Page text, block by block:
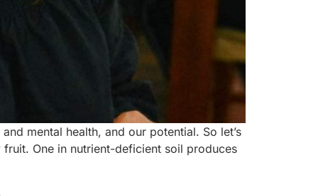
mental health, and our potential. So let’s
One in nutrient-deficient soil produces